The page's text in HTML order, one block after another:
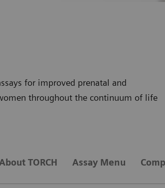
for improved prenatal and
throughout the continuum of life
TORCH Assay Menu